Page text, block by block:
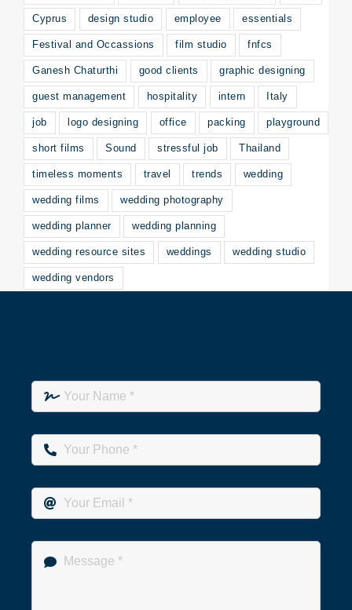
Cyprus design studio employee essentials
Festival and Occassions film studio fnfcs
Ganesh Chaturthi good clients graphic designing
guest management hospitality intern Italy
job logo designing office packing playground
short films Sound stressful job Thailand
timeless moments travel trends wedding
wedding films wedding photography
wedding planner wedding planning
wedding resource sites weddings wedding studio
wedding vendors